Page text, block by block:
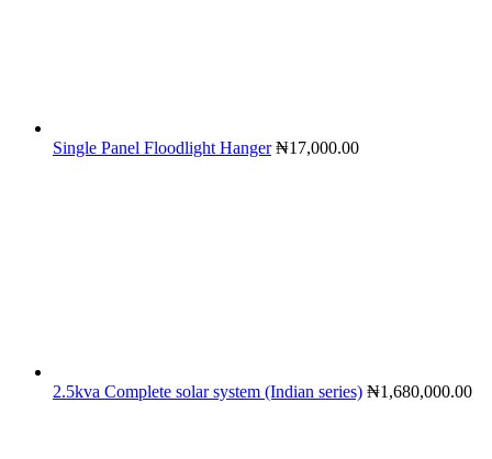
Single Panel Floodlight Hanger ₦17,000.00
2.5kva Complete solar system (Indian series) ₦1,680,000.00